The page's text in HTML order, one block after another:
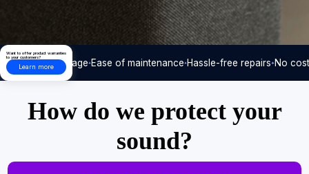
Want to offer product warranties
to your customers?
Learn more
Care-free usage Ease of maintenance Hassle-free repairs No
How do we protect your
sound?